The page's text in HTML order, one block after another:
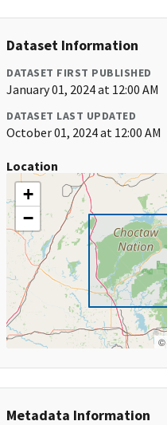
Dataset Information
DATASET FIRST PUBLISHED
January 01, 2024 at 12:00 AM
DATASET LAST UPDATED
October 01, 2024 at 12:00 AM
Location
+
−
©
Metadata Information